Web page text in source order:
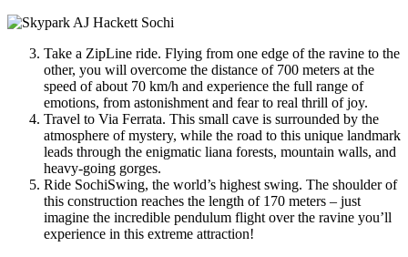
Take a ZipLine ride. Flying from one edge of the ravine to the
other, you will overcome the distance of 700 meters at the
speed of about 70 km/h and experience the full range of
emotions, from astonishment and fear to real thrill of joy.
Travel to Via Ferrata. This small cave is surrounded by the
atmosphere of mystery, while the road to this unique landmark
leads through the enigmatic liana forests, mountain walls, and
heavy-going gorges.
Ride SochiSwing, the world’s highest swing. The shoulder of
this construction reaches the length of 170 meters – just
imagine the incredible pendulum flight over the ravine you’ll
experience in this extreme attraction!